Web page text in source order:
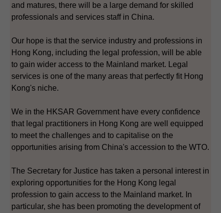
and matures, there will be a large demand for skilled
professionals and services staff in China.
Our hope is that the service industry and professions in
Hong Kong, including the legal profession, will be able
to gain wider access to the Mainland market. Legal
services is one of the many areas that perfectly fit Hong
Kong's niche.
We in the HKSAR Government have every confidence
that legal practitioners in Hong Kong are well equipped
to meet the challenges and to capitalise on the
opportunities arising from China's accession to the WTO.
The Secretary for Justice has taken a personal interest in
exploring opportunities for the Hong Kong legal
profession to gain access to the Mainland market. In
particular, she has been promoting the development of